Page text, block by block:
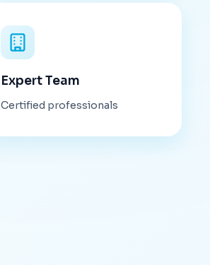
Expert Team
Certified professionals